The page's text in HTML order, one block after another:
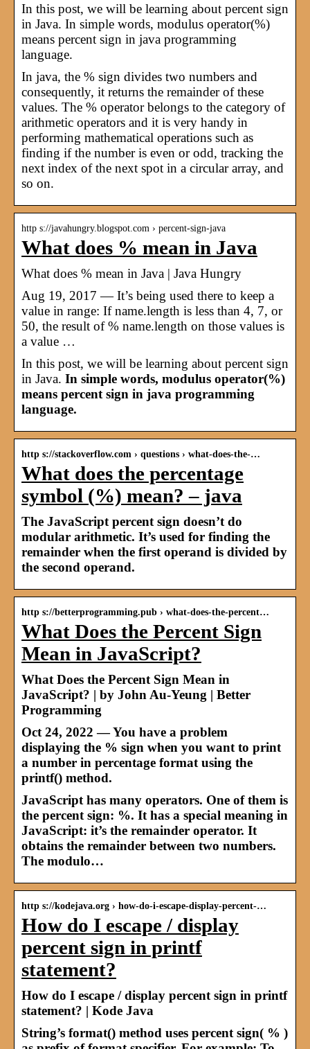
In this post, we will be learning about percent sign
in Java. In simple words, modulus operator(%)
means percent sign in java programming
language.
In java, the % sign divides two numbers and
consequently, it returns the remainder of these
values. The % operator belongs to the category of
arithmetic operators and it is very handy in
performing mathematical operations such as
finding if the number is even or odd, tracking the
next index of the next spot in a circular array, and
so on.
http s://javahungry.blogspot.com › percent-sign-java
What does % mean in Java
What does % mean in Java | Java Hungry
Aug 19, 2017 — It’s being used there to keep a
value in range: If name.length is less than 4, 7, or
50, the result of % name.length on those values is
a value …
In this post, we will be learning about percent sign
in Java. In simple words, modulus operator(%)
means percent sign in java programming
language.
http s://stackoverflow.com › questions › what-does-the-…
What does the percentage
symbol (%) mean? – java
The JavaScript percent sign doesn’t do
modular arithmetic. It’s used for finding the
remainder when the first operand is divided by
the second operand.
http s://betterprogramming.pub › what-does-the-percent…
What Does the Percent Sign
Mean in JavaScript?
What Does the Percent Sign Mean in
JavaScript? | by John Au-Yeung | Better
Programming
Oct 24, 2022 — You have a problem
displaying the % sign when you want to print
a number in percentage format using the
printf() method.
JavaScript has many operators. One of them is
the percent sign: %. It has a special meaning in
JavaScript: it’s the remainder operator. It
obtains the remainder between two numbers.
The modulo…
http s://kodejava.org › how-do-i-escape-display-percent-…
How do I escape / display
percent sign in printf
statement?
How do I escape / display percent sign in printf
statement? | Kode Java
String’s format() method uses percent sign( % )